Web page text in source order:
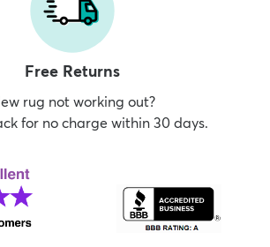
Free Returns
rug not working out?
for no charge within 30 days.